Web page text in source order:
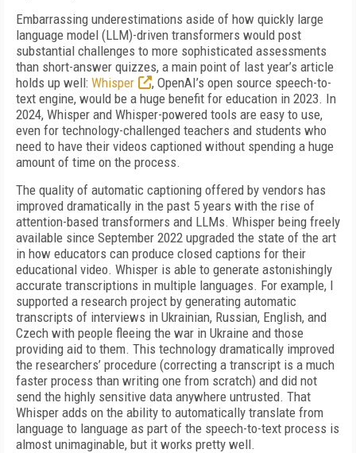
Embarrassing underestimations aside of how quick­ly large
language model (LLM)-driven transformers would post
substantial challenges to more sophis­ticated assessments
than short-answer quizzes, a main point of last year’s article
holds up well: Whis­per
, OpenAI’s open source speech-to-
text engine, would be a huge benefit for education in 2023. In
2024, Whisper and Whisper-powered tools are easy to use,
even for technology-challenged teachers and students who
need to have their videos captioned without spending a huge
amount of time on the process.
The quality of automatic captioning offered by ven­dors has
improved dramatically in the past 5 years with the rise of
attention-based transformers and LLMs. Whisper being freely
available since Septem­ber 2022 upgraded the state of the art
in how educa­tors can produce closed captions for their
education­al video. Whisper is able to generate astonishingly
accurate transcriptions in multiple languages. For example, I
supported a research project by generat­ing automatic
transcripts of interviews in Ukrainian, Russian, English, and
Czech with people fleeing the war in Ukraine and those
providing aid to them. This technology dramatically improved
the researchers’ procedure (correcting a transcript is a much
faster process than writing one from scratch) and did not
send the highly sensitive data anywhere untrusted. That
Whisper adds on the ability to automatically translate from
language to language as part of the speech-to-text process is
almost unimaginable, but it works pretty well.